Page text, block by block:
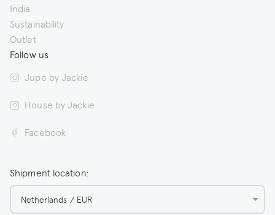
India
Sustainability
Outlet
Follow us
Jupe by Jackie
House by Jackie
Facebook
Shipment location:
Netherlands / EUR